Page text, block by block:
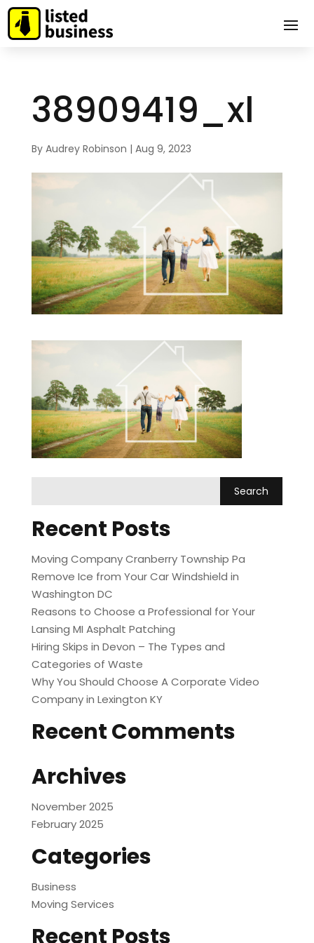
38909419_xl
By Audrey Robinson | Aug 9, 2023
Recent Posts
Moving Company Cranberry Township Pa
Remove Ice from Your Car Windshield in
Washington DC
Reasons to Choose a Professional for Your
Lansing MI Asphalt Patching
Hiring Skips in Devon – The Types and
Categories of Waste
Why You Should Choose A Corporate Video
Company in Lexington KY
Recent Comments
Archives
November 2025
February 2025
Categories
Business
Moving Services
Recent Posts